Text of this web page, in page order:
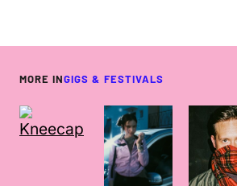
MORE INGIGS & FESTIVALS